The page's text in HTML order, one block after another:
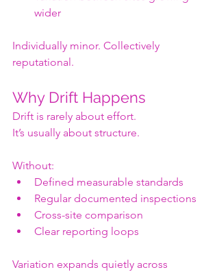
wider
Individually minor. Collectively
reputational.
Why Drift Happens
Drift is rarely about effort.
It’s usually about structure.
Without:
Defined measurable standards
Regular documented inspections
Cross-site comparison
Clear reporting loops
Variation expands quietly across